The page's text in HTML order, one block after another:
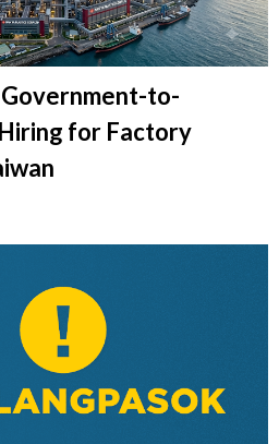
to-
for Factory